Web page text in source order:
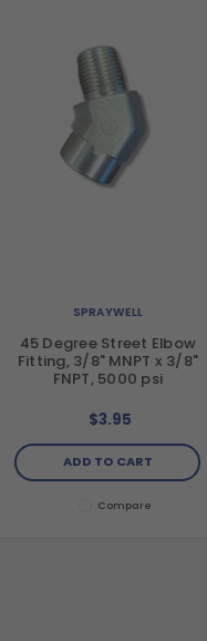
SPRAYWELL
45 Degree Street Elbow
Fitting, 3/8" MNPT x 3/8"
FNPT, 5000 psi
$3.95
ADD TO CART
Compare